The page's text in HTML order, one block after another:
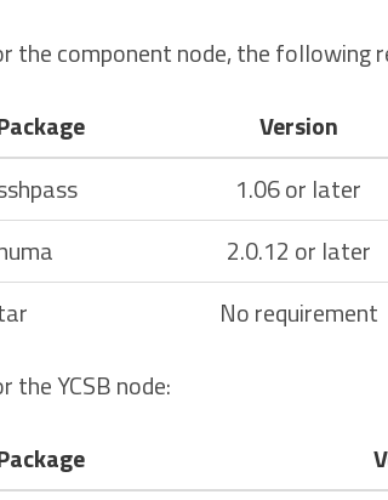
the component node, the following
Version
1.06 or later
2.0.12 or later
No requirement
the YCSB node: